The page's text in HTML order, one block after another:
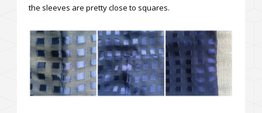
the sleeves are pretty close to squares.